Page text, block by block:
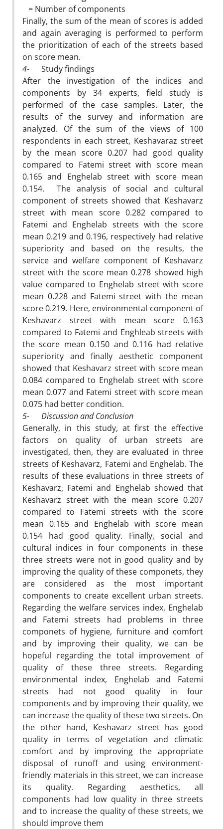
= Number of components
Finally, the sum of the mean of scores is added
and again averaging is performed to perform
the prioritization of each of the streets based
on score mean.
4- Study findings
After the investigation of the indices and
components by 34 experts, field study is
performed of the case samples. Later, the
results of the survey and information are
analyzed. Of the sum of the views of 100
respondents in each street, Keshavaraz street
by the mean score 0.207 had good quality
compared to Fatemi street with score mean
0.165 and Enghelab street with score mean
0.154. The analysis of social and cultural
component of streets showed that Keshavarz
street with mean score 0.282 compared to
Fatemi and Enghelab streets with the score
mean 0.219 and 0.196, respectively had relative
superiority and based on the results, the
service and welfare component of Keshavarz
street with the score mean 0.278 showed high
value compared to Enghelab street with score
mean 0.228 and Fatemi street with the mean
score 0.219. Here, environmental component of
Keshavarz street with mean score 0.163
compared to Fatemi and Enghleab streets with
the score mean 0.150 and 0.116 had relative
superiority and finally aesthetic component
showed that Keshavarz street with score mean
0.084 compared to Enghelab street with score
mean 0.077 and Fatemi street with score mean
0.075 had better condition.
5- Discussion and Conclusion
Generally, in this study, at first the effective
factors on quality of urban streets are
investigated, then, they are evaluated in three
streets of Keshavarz, Fatemi and Enghelab. The
results of these evaluations in three streets of
Keshavarz, Fatemi and Enghelab showed that
Keshavarz street with the mean score 0.207
compared to Fatemi streets with the score
mean 0.165 and Enghelab with score mean
0.154 had good quality. Finally, social and
cultural indices in four components in these
three streets were not in good quality and by
improving the quality of these componets, they
are considered as the most important
components to create excellent urban streets.
Regarding the welfare services index, Enghelab
and Fatemi streets had problems in three
componets of hygiene, furniture and comfort
and by improving their quality, we can be
hopeful regarding the total improvement of
quality of these three streets. Regarding
environmental index, Enghelab and Fatemi
streets had not good quality in four
components and by improving their quality, we
can increase the quality of these two streets. On
the other hand, Keshavarz street has good
quality in terms of vegetation and climatic
comfort and by improving the appropriate
disposal of runoff and using environment-
friendly materials in this street, we can increase
its quality. Regarding aesthetics, all
components had low quality in three streets
and to increase the quality of these streets, we
should improve them